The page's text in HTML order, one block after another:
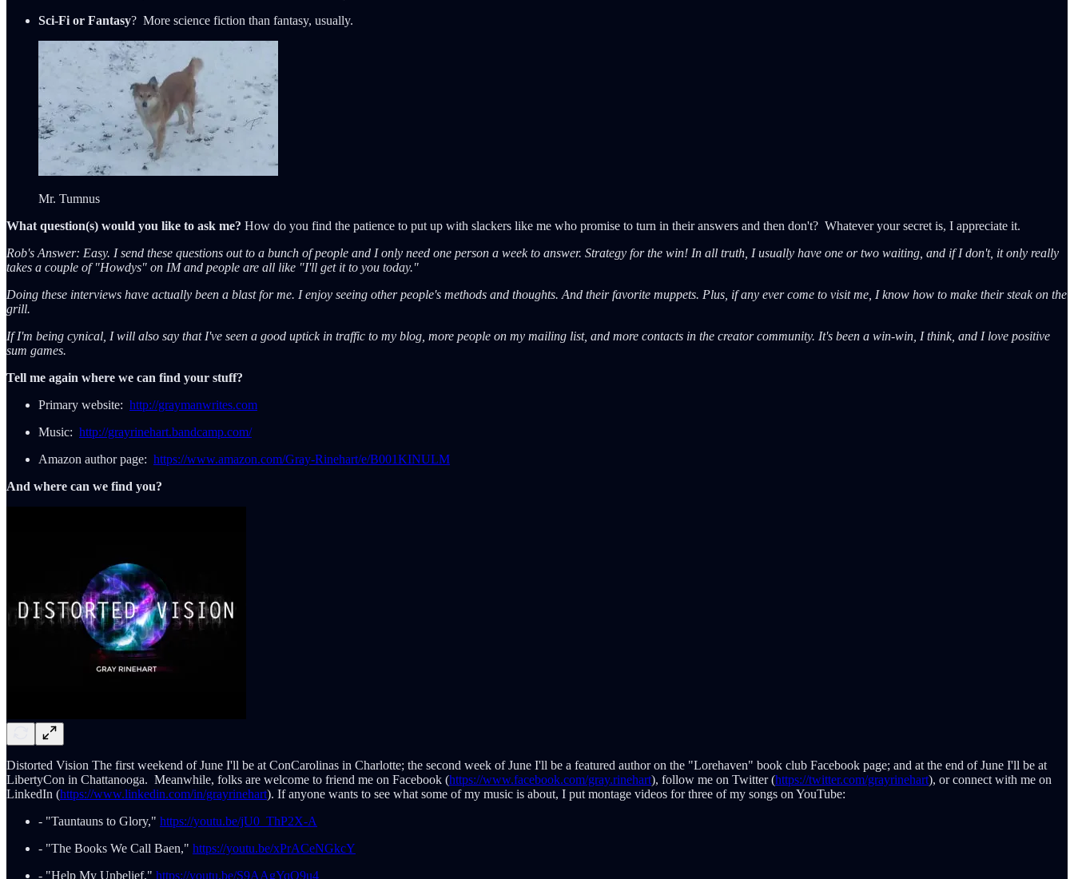
Sci-Fi or Fantasy? More science fiction than fantasy, usually.
Mr. Tumnus
What question(s) would you like to ask me? How do you find the patience to put up with slackers like me who promise to turn in their answers and then don't? Whatever your secret is, I appreciate it.
Rob's Answer: Easy. I send these questions out to a bunch of people and I only need one person a week to answer. Strategy for the win! In all truth, I usually have one or two waiting, and if I don't, it only really
takes a couple of "Howdys" on IM and people are all like "I'll get it to you today."
Doing these interviews have actually been a blast for me. I enjoy seeing other people's methods and thoughts. And their favorite muppets. Plus, if any ever come to visit me, I know how to make their steak on the
grill.
If I'm being cynical, I will also say that I've seen a good uptick in traffic to my blog, more people on my mailing list, and more contacts in the creator community. It's been a win-win, I think, and I love positive
sum games.
Tell me again where we can find your stuff?
Primary website: http://graymanwrites.com
Music: http://grayrinehart.bandcamp.com/
Amazon author page: https://www.amazon.com/Gray-Rinehart/e/B001KINULM
And where can we find you?
Distorted Vision The first weekend of June I'll be at ConCarolinas in Charlotte; the second week of June I'll be a featured author on the "Lorehaven" book club Facebook page; and at the end of June I'll be at
LibertyCon in Chattanooga. Meanwhile, folks are welcome to friend me on Facebook (https://www.facebook.com/gray.rinehart), follow me on Twitter (https://twitter.com/grayrinehart), or connect with me on
LinkedIn (https://www.linkedin.com/in/grayrinehart). If anyone wants to see what some of my music is about, I put montage videos for three of my songs on YouTube:
- "Tauntauns to Glory," https://youtu.be/jU0_ThP2X-A
- "The Books We Call Baen," https://youtu.be/xPrACeNGkcY
- "Help My Unbelief," https://youtu.be/S9AAgYqO9u4